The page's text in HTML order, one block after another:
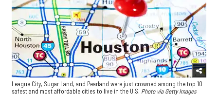
League City, Sugar Land, and Pearland were just crowned among the top 10
safest and most affordable cities to live in the U.S. Photo via Getty Images